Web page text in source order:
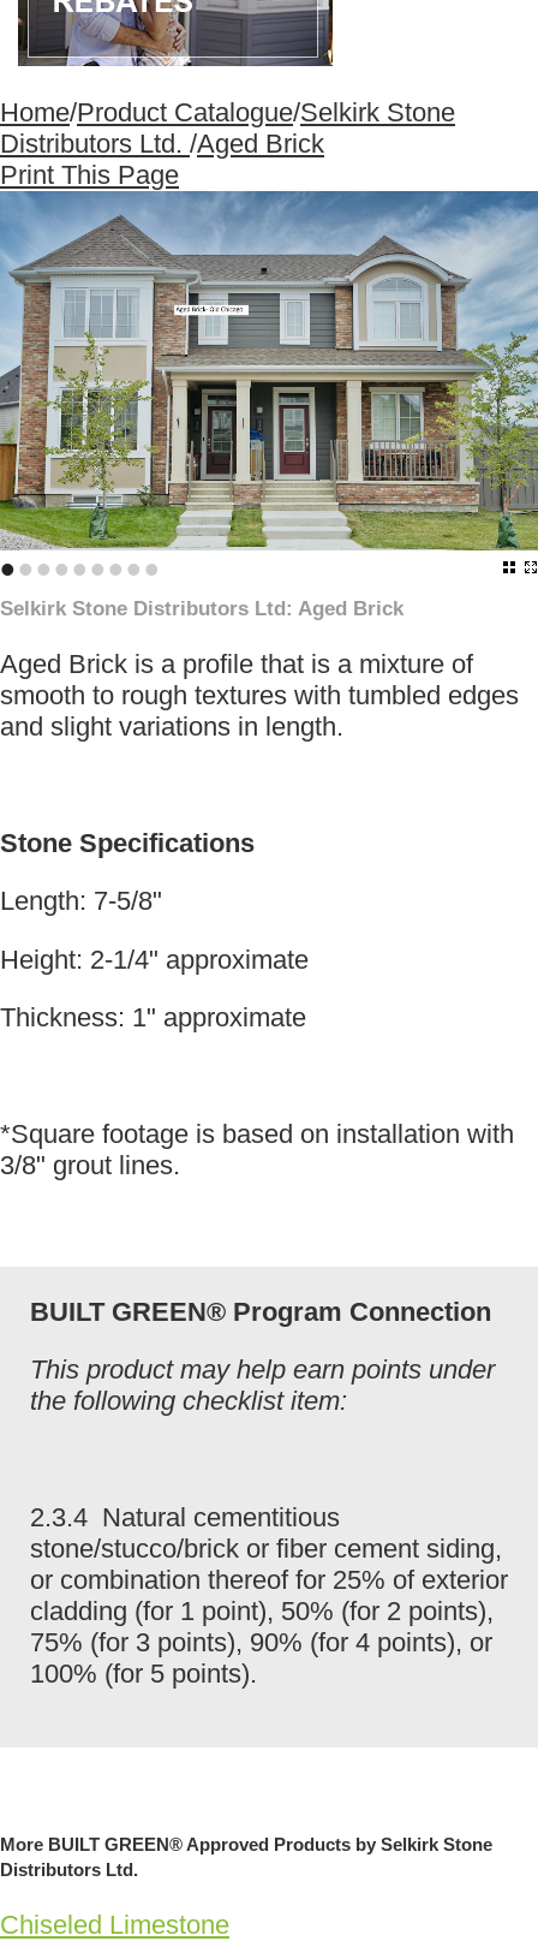
Home/Product Catalogue/Selkirk Stone
Distributors Ltd. /Aged Brick
Print This Page
•••••••••
Selkirk Stone Distributors Ltd: Aged Brick
Aged Brick is a profile that is a mixture of
smooth to rough textures with tumbled edges
and slight variations in length.
Stone Specifications
Length: 7-5/8"
Height: 2-1/4" approximate
Thickness: 1" approximate
*Square footage is based on installation with
3/8" grout lines.
BUILT GREEN® Program Connection
This product may help earn points under
the following checklist item:
2.3.4 Natural cementitious
stone/stucco/brick or fiber cement siding,
or combination thereof for 25% of exterior
cladding (for 1 point), 50% (for 2 points),
75% (for 3 points), 90% (for 4 points), or
100% (for 5 points).
More BUILT GREEN® Approved Products by Selkirk Stone
Distributors Ltd.
Chiseled Limestone